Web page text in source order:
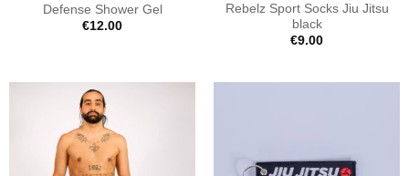
Defense Shower Gel
€12.00
Rebelz Sport Socks Jiu Jitsu
black
€9.00